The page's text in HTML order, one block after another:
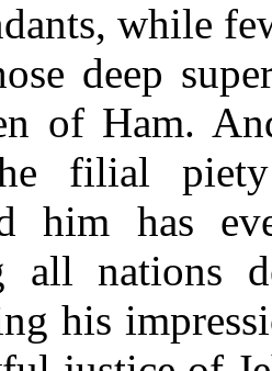
while
deep
of Ham.
filial piety
him has
all nations
his